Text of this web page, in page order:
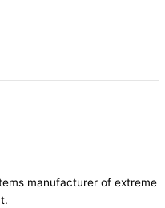
manufacturer of extreme